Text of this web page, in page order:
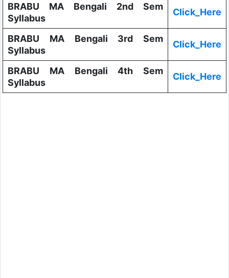
BRABU MA Bengali 2nd Sem
Syllabus
Click_Here
BRABU MA Bengali 3rd Sem
Syllabus
Click_Here
BRABU MA Bengali 4th Sem
Syllabus
Click_Here